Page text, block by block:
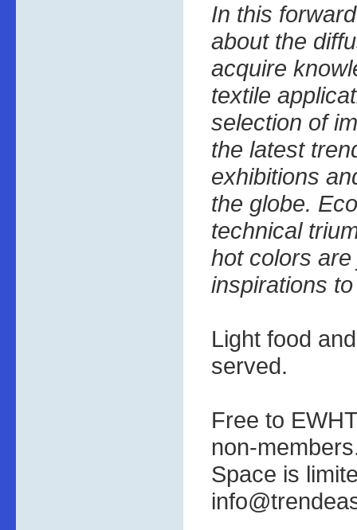
In this
about the
acquire
textile
selection of
the latest
exhibitions
the globe.
technical
hot colors
inspirations
Light food
served.
Free to
non-
Space is